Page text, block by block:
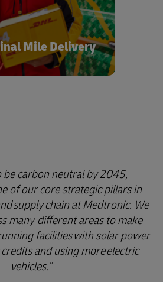
Mile Delivery
from renewable sources on
networks, we’re helping to
both the development and
of hydrogen and
for a cleaner, brighter
in healthcare logistics.
be carbon neutral by 2045,
of our core strategic pillars in
supply chain at Medtronic. We
many different areas to make
facilities with solar power
and using more electric
vehicles.